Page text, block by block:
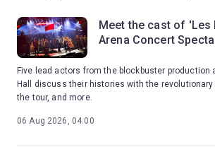
Meet the cast of 'Les
Arena Concert
Five lead actors from the blockbuster production
Hall discuss their histories with the
the tour, and more.
06 Aug 2026, 04:00